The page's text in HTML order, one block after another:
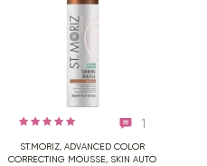
1
ST.MORIZ, ADVANCED COLOR
CORRECTING MOUSSE, SKIN AUTO